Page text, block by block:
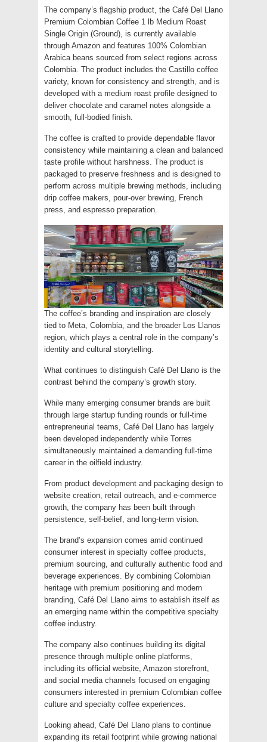
The company’s flagship product, the Café Del Llano
Premium Colombian Coffee 1 lb Medium Roast
Single Origin (Ground), is currently available
through Amazon and features 100% Colombian
Arabica beans sourced from select regions across
Colombia. The product includes the Castillo coffee
variety, known for consistency and strength, and is
developed with a medium roast profile designed to
deliver chocolate and caramel notes alongside a
smooth, full-bodied finish.
The coffee is crafted to provide dependable flavor
consistency while maintaining a clean and balanced
taste profile without harshness. The product is
packaged to preserve freshness and is designed to
perform across multiple brewing methods, including
drip coffee makers, pour-over brewing, French
press, and espresso preparation.
The coffee’s branding and inspiration are closely
tied to Meta, Colombia, and the broader Los Llanos
region, which plays a central role in the company’s
identity and cultural storytelling.
What continues to distinguish Café Del Llano is the
contrast behind the company’s growth story.
While many emerging consumer brands are built
through large startup funding rounds or full-time
entrepreneurial teams, Café Del Llano has largely
been developed independently while Torres
simultaneously maintained a demanding full-time
career in the oilfield industry.
From product development and packaging design to
website creation, retail outreach, and e-commerce
growth, the company has been built through
persistence, self-belief, and long-term vision.
The brand’s expansion comes amid continued
consumer interest in specialty coffee products,
premium sourcing, and culturally authentic food and
beverage experiences. By combining Colombian
heritage with premium positioning and modern
branding, Café Del Llano aims to establish itself as
an emerging name within the competitive specialty
coffee industry.
The company also continues building its digital
presence through multiple online platforms,
including its official website, Amazon storefront,
and social media channels focused on engaging
consumers interested in premium Colombian coffee
culture and specialty coffee experiences.
Looking ahead, Café Del Llano plans to continue
expanding its retail footprint while growing national